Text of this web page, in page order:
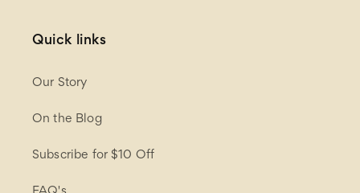
Quick links
Our Story
On the Blog
Subscribe for $10 Off